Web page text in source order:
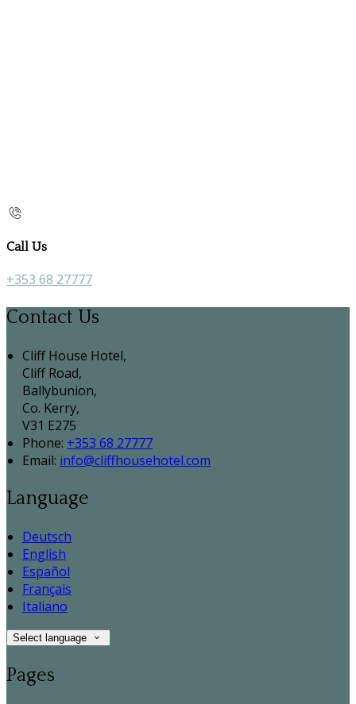
Call Us
+353 68 27777
Contact Us
Cliff House Hotel,
Cliff Road,
Ballybunion,
Co. Kerry,
V31 E275
Phone: +353 68 27777
Email: info@cliffhousehotel.com
Language
Deutsch
English
Español
Français
Italiano
Select language
Pages